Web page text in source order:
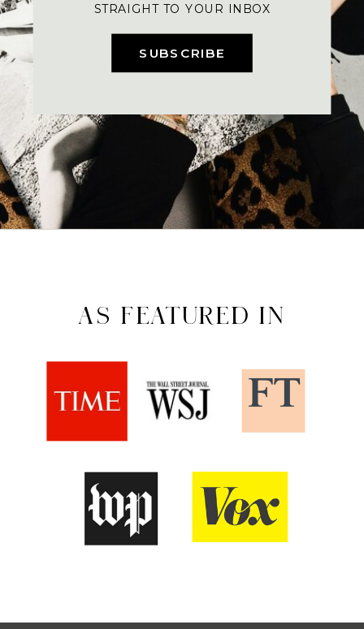
SUBSCRIBE
STRAIGHT TO YOUR INBOX
AS FEATURED IN